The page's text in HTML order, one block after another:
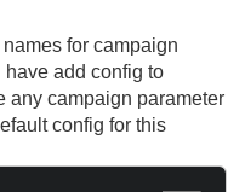
for campaign
have add config to
any campaign parameter
config for this